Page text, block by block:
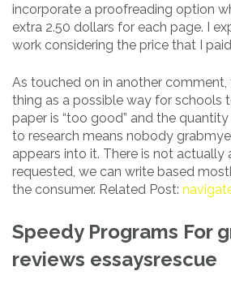
incorporate a proofreading option
extra 2.50 dollars for each page. I
work considering the price that I
As touched on in another comment,
thing as a possible way for schools
paper is “too good” and the
to research means nobody
appears into it. There is not actually
requested, we can write based
the consumer. Related Post:
Speedy Programs For
reviews essaysrescue